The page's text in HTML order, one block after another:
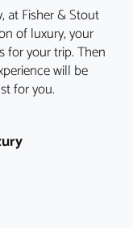
at Fisher & Stout
of luxury, your
for your trip. Then
will be
for you.